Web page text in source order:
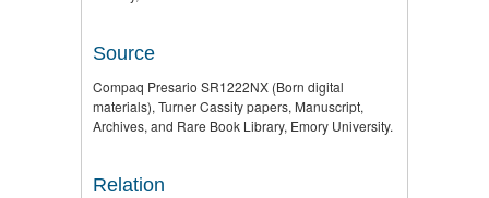
Source
Compaq Presario SR1222NX (Born digital
materials), Turner Cassity papers, Manuscript,
Archives, and Rare Book Library, Emory University.
Relation